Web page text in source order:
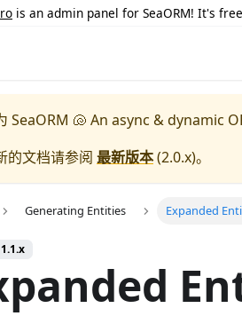
is an admin panel for SeaORM! It's
SeaORM 🐚 An async & dynamic
的文档请参阅 最新版本(2.0.x)。
Generating Entities Expanded